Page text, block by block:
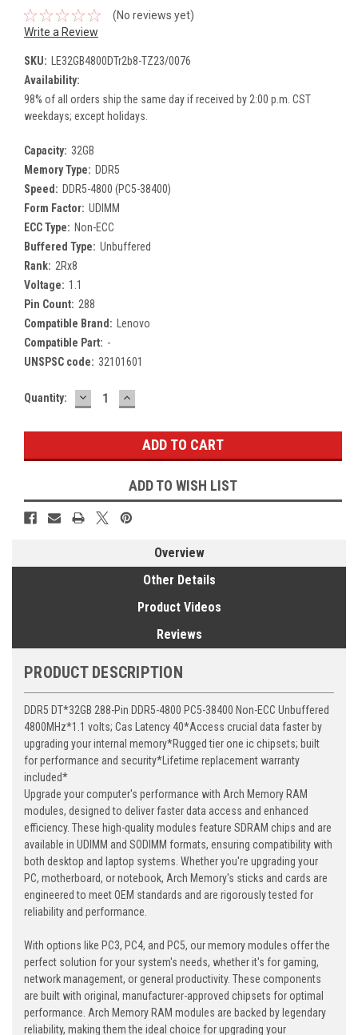
(No reviews yet)
Write a Review
SKU: LE32GB4800DTr2b8-TZ23/0076
Availability:
98% of all orders ship the same day if received by 2:00 p.m. CST
weekdays; except holidays.
Capacity: 32GB
Memory Type: DDR5
Speed: DDR5-4800 (PC5-38400)
Form Factor: UDIMM
ECC Type: Non-ECC
Buffered Type: Unbuffered
Rank: 2Rx8
Voltage: 1.1
Pin Count: 288
Compatible Brand: Lenovo
Compatible Part: -
UNSPSC code: 32101601
Current
Quantity: DECREASE
QUANTITY:
INCREASE
QUANTITY:
ADD TO WISH LIST
Overview
Other Details
Product Videos
Reviews
PRODUCT DESCRIPTION
DDR5 DT*32GB 288-Pin DDR5-4800 PC5-38400 Non-ECC Unbuffered
4800MHz*1.1 volts; Cas Latency 40*Access crucial data faster by
upgrading your internal memory*Rugged tier one ic chipsets; built
for performance and security*Lifetime replacement warranty
included*
Upgrade your computer's performance with Arch Memory RAM
modules, designed to deliver faster data access and enhanced
efficiency. These high-quality modules feature SDRAM chips and are
available in UDIMM and SODIMM formats, ensuring compatibility with
both desktop and laptop systems. Whether you're upgrading your
PC, motherboard, or notebook, Arch Memory's sticks and cards are
engineered to meet OEM standards and are rigorously tested for
reliability and performance.
With options like PC3, PC4, and PC5, our memory modules offer the
perfect solution for your system's needs, whether it's for gaming,
network management, or general productivity. These components
are built with original, manufacturer-approved chipsets for optimal
performance. Arch Memory RAM modules are backed by legendary
reliability, making them the ideal choice for upgrading your